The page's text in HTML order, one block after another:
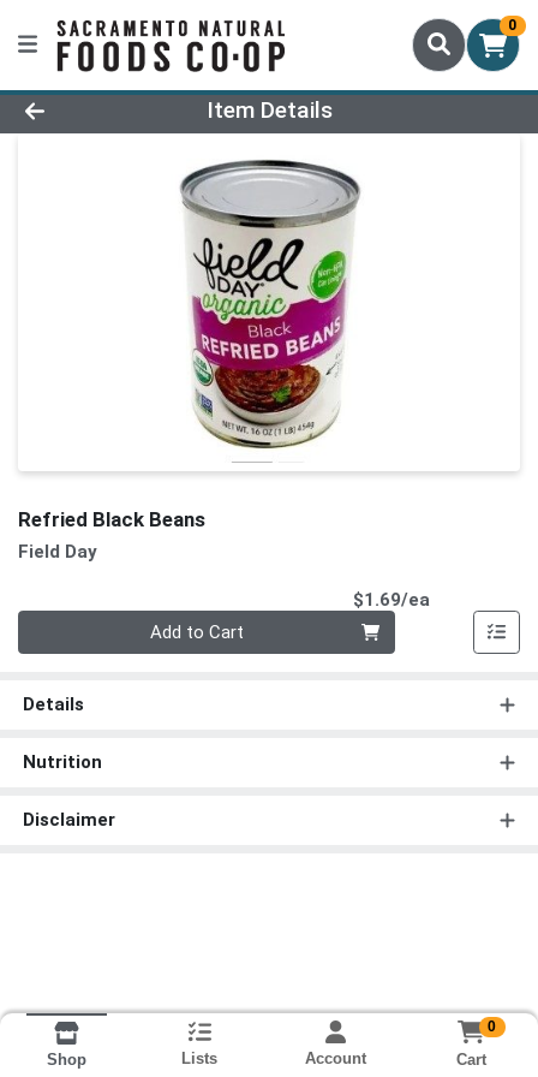
0
Product Details Page
Item Details
Refried Black Beans
Field Day
$1.69/ea
Add to Cart
Details
Nutrition
Disclaimer
Shop Lists Account
0
Cart